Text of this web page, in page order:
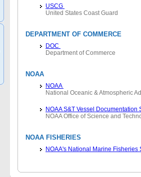
USCG
United States Coast Guard
DEPARTMENT OF COMMERCE
DOC
Department of Commerce
NOAA
NOAA
National Oceanic & Atmospheric
NOAA S&T Vessel Documentation
NOAA Office of Science and
NOAA FISHERIES
NOAA's National Marine Fisheries